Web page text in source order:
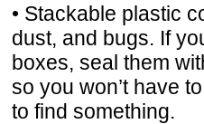
• Stackable plastic
dust, and bugs. If
boxes, seal them
so you won’t have
to find something.